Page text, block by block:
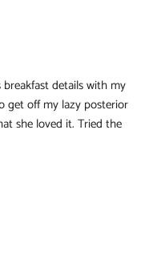
details with my
get off my lazy posterior
she loved it. Tried the